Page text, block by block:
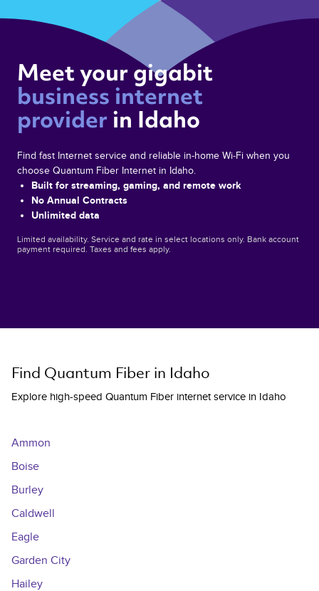
Meet your gigabit
business internet
provider in Idaho
Find fast Internet service and reliable in-home Wi‑Fi when you
choose Quantum Fiber Internet in Idaho.
Built for streaming, gaming, and remote work
No Annual Contracts
Unlimited data
Limited availability. Service and rate in select locations only. Bank account
payment required. Taxes and fees apply.
Find Quantum Fiber in Idaho
Explore high-speed Quantum Fiber internet service in Idaho
Ammon
Boise
Burley
Caldwell
Eagle
Garden City
Hailey